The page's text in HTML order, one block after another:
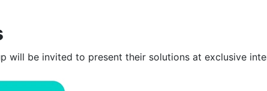
will be invited to present their solutions at exclusive